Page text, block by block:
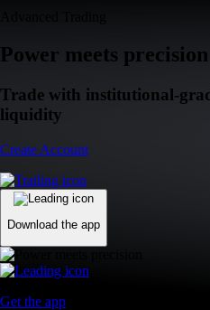
Power meets precision
Trade with institutional-
liquidity
Create Account
Download the app
Get the app